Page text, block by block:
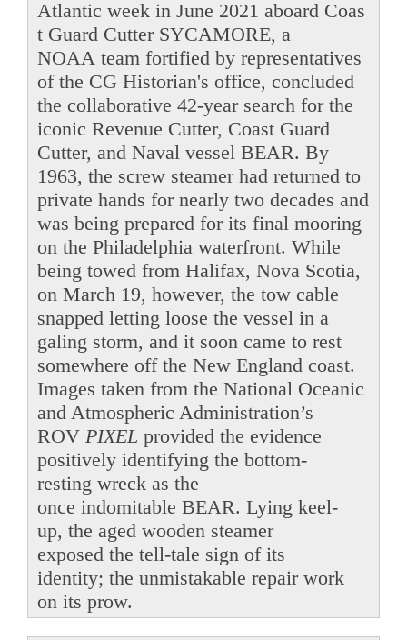
Atlantic week in June 2021 aboard Coas
t Guard Cutter SYCAMORE, a
NOAA team fortified by representatives
of the CG Historian's office, concluded
the collaborative 42-year search for the
iconic Revenue Cutter, Coast Guard
Cutter, and Naval vessel BEAR. By
1963, the screw steamer had returned to
private hands for nearly two decades and
was being prepared for its final mooring
on the Philadelphia waterfront. While
being towed from Halifax, Nova Scotia,
on March 19, however, the tow cable
snapped letting loose the vessel in a
galing storm, and it soon came to rest
somewhere off the New England coast.
Images taken from the National Oceanic
and Atmospheric Administration’s
ROV PIXEL provided the evidence
positively identifying the bottom-
resting wreck as the
once indomitable BEAR. Lying keel-
up, the aged wooden steamer
exposed the tell-tale sign of its
identity; the unmistakable repair work
on its prow.